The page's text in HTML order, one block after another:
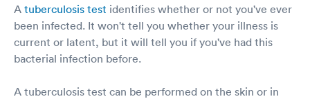
A tuberculosis test identifies whether or not you've ever
been infected. It won't tell you whether your illness is
current or latent, but it will tell you if you've had this
bacterial infection before.
A tuberculosis test can be performed on the skin or in